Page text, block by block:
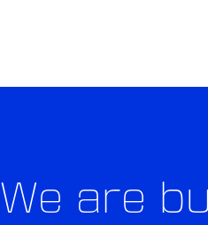
We are